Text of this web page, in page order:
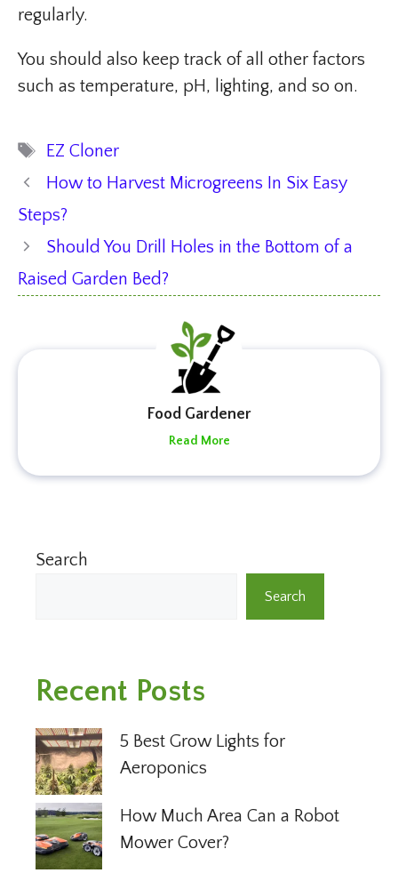
regularly.
You should also keep track of all other factors
such as temperature, pH, lighting, and so on.
Tags
EZ Cloner
How to Harvest Microgreens In Six Easy
Steps?
Should You Drill Holes in the Bottom of a
Raised Garden Bed?
Food Gardener
Read More
Search
Search
Recent Posts
5 Best Grow Lights for
Aeroponics
How Much Area Can a Robot
Mower Cover?